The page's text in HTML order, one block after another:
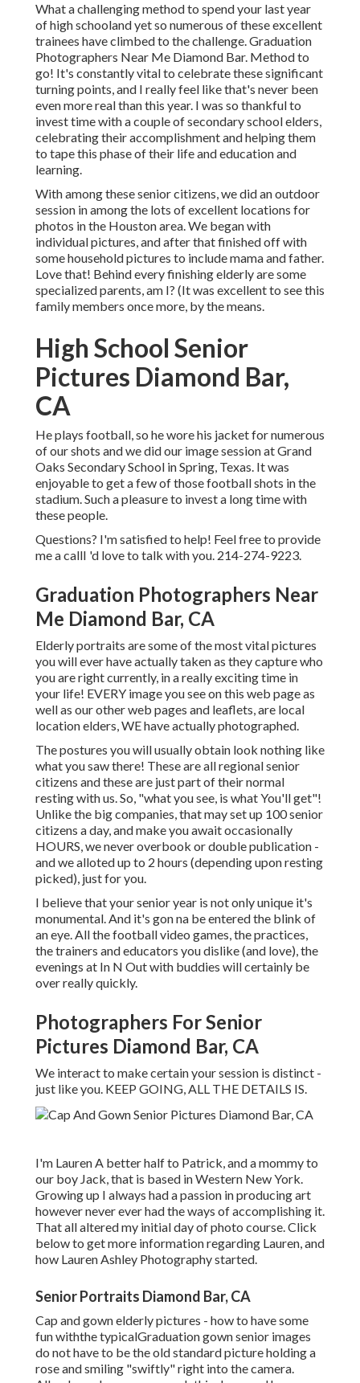
What a challenging method to spend your last year
of high schooland yet so numerous of these excellent
trainees have climbed to the challenge. Graduation
Photographers Near Me Diamond Bar. Method to
go! It's constantly vital to celebrate these significant
turning points, and I really feel like that's never been
even more real than this year. I was so thankful to
invest time with a couple of secondary school elders,
celebrating their accomplishment and helping them
to tape this phase of their life and education and
learning.
With among these senior citizens, we did an outdoor
session in among the lots of excellent locations for
photos in the Houston area. We began with
individual pictures, and after that finished off with
some household pictures to include mama and father.
Love that! Behind every finishing elderly are some
specialized parents, am I? (It was excellent to see this
family members once more, by the means.
High School Senior
Pictures Diamond Bar,
CA
He plays football, so he wore his jacket for numerous
of our shots and we did our image session at Grand
Oaks Secondary School in Spring, Texas. It was
enjoyable to get a few of those football shots in the
stadium. Such a pleasure to invest a long time with
these people.
Questions? I'm satisfied to help! Feel free to provide
me a callI 'd love to talk with you. 214-274-9223.
Graduation Photographers Near
Me Diamond Bar, CA
Elderly portraits are some of the most vital pictures
you will ever have actually taken as they capture who
you are right currently, in a really exciting time in
your life! EVERY image you see on this web page as
well as our other web pages and leaflets, are local
location elders, WE have actually photographed.
The postures you will usually obtain look nothing like
what you saw there! These are all regional senior
citizens and these are just part of their normal
resting with us. So, "what you see, is what You'll get"!
Unlike the big companies, that may set up 100 senior
citizens a day, and make you await occasionally
HOURS, we never overbook or double publication -
and we alloted up to 2 hours (depending upon resting
picked), just for you.
I believe that your senior year is not only unique it's
monumental. And it's gon na be entered the blink of
an eye. All the football video games, the practices,
the trainers and educators you dislike (and love), the
evenings at In N Out with buddies will certainly be
over really quickly.
Photographers For Senior
Pictures Diamond Bar, CA
We interact to make certain your session is distinct -
just like you. KEEP GOING, ALL THE DETAILS IS.
I'm Lauren A better half to Patrick, and a mommy to
our boy Jack, that is based in Western New York.
Growing up I always had a passion in producing art
however never ever had the ways of accomplishing it.
That all altered my initial day of photo course. Click
below to get more information regarding Lauren, and
how Lauren Ashley Photography started.
Senior Portraits Diamond Bar, CA
Cap and gown elderly pictures - how to have some
fun withthe typicalGraduation gown senior images
do not have to be the old standard picture holding a
rose and smiling "swiftly" right into the camera.